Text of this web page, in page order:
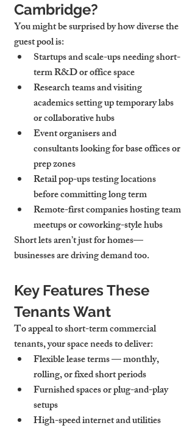
Cambridge?
You might be surprised by how diverse the
guest pool is:
Startups and scale-ups needing short-
term R&D or office space
Research teams and visiting
academics setting up temporary labs
or collaborative hubs
Event organisers and
consultants looking for base offices or
prep zones
Retail pop-ups testing locations
before committing long term
Remote-first companies hosting team
meetups or coworking-style hubs
Short lets aren’t just for homes—
businesses are driving demand too.
Key Features These
Tenants Want
To appeal to short-term commercial
tenants, your space needs to deliver:
Flexible lease terms — monthly,
rolling, or fixed short periods
Furnished spaces or plug-and-play
setups
High-speed internet and utilities